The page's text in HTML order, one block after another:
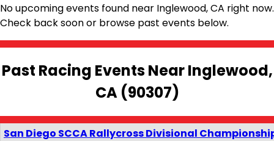
No upcoming events found near Inglewood, CA right now.
Check back soon or browse past events below.
Past Racing Events Near Inglewood,
CA (90307)
San Diego SCCA Rallycross Divisional